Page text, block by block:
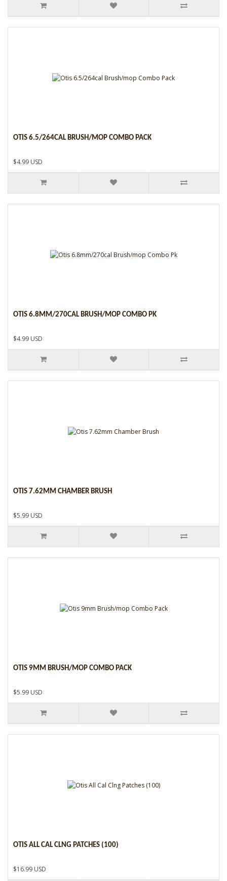
OTIS 6.5/264CAL BRUSH/MOP COMBO PACK
$4.99 USD
OTIS 6.8MM/270CAL BRUSH/MOP COMBO PK
$4.99 USD
OTIS 7.62MM CHAMBER BRUSH
$5.99 USD
OTIS 9MM BRUSH/MOP COMBO PACK
$5.99 USD
OTIS ALL CAL CLNG PATCHES (100)
$16.99 USD